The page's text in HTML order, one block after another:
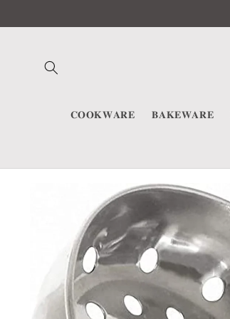
𝐂𝐎𝐎𝐊𝐖𝐀𝐑𝐄 𝐁𝐀𝐊𝐄𝐖𝐀𝐑𝐄
information